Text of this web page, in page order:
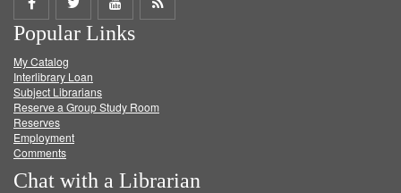
on
Facebook
on
Twitter
on
Popular Links
My Catalog
Interlibrary Loan
Subject Librarians
Reserve a Group Study Room
Reserves
Employment
Comments
Chat with a Librarian